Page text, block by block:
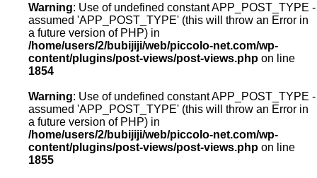
Warning: Use of undefined constant APP_POST_TYPE -
assumed 'APP_POST_TYPE' (this will throw an Error in
a future version of PHP) in
/home/users/2/bubijiji/web/piccolo-net.com/wp-
content/plugins/post-views/post-views.php on line
1854
Warning: Use of undefined constant APP_POST_TYPE -
assumed 'APP_POST_TYPE' (this will throw an Error in
a future version of PHP) in
/home/users/2/bubijiji/web/piccolo-net.com/wp-
content/plugins/post-views/post-views.php on line
1855